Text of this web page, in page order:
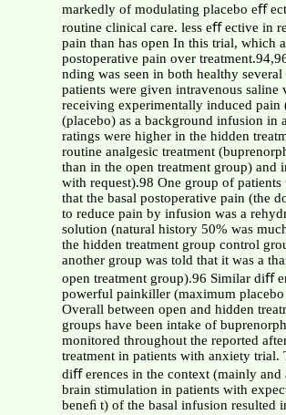
markedly of modulating placebo eﬀ
routine clinical care. less eﬀ ective in
pain than has open In this trial, which
postoperative pain over
nding was seen in both healthy several
patients were given intravenous saline
receiving experimentally induced pain
(placebo) as a background infusion in
ratings were higher in the hidden
routine analgesic treatment
than in the open treatment group) and
with request).98 One group of patients
that the basal postoperative pain (the
to reduce pain by infusion was a
solution (natural history 50% was
the hidden treatment group control
another group was told that it was a
open treatment group).96 Similar diﬀ
powerful painkiller (maximum
Overall between open and hidden
groups have been intake of
monitored throughout the reported
treatment in patients with anxiety trial.
diﬀ erences in the context (mainly and
brain stimulation in patients with
beneﬁ t) of the basal infusion resulted